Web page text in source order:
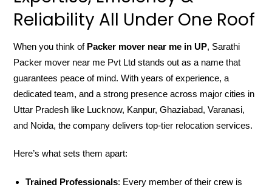
Reliability All Under One Roof
When you think of Packer mover near me in UP, Sarathi
Packer mover near me Pvt Ltd stands out as a name that
guarantees peace of mind. With years of experience, a
dedicated team, and a strong presence across major cities in
Uttar Pradesh like Lucknow, Kanpur, Ghaziabad, Varanasi,
and Noida, the company delivers top-tier relocation services.
Here’s what sets them apart:
Trained Professionals: Every member of their crew is